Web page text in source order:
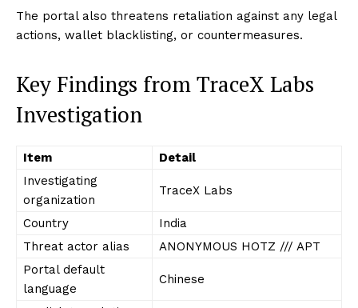
The portal also threatens retaliation against any legal
actions, wallet blacklisting, or countermeasures.
Key Findings from TraceX Labs
Investigation
Item
Detail
Investigating
organization
TraceX Labs
Country
India
Threat actor alias
ANONYMOUS HOTZ /// APT
Portal default
language
Chinese